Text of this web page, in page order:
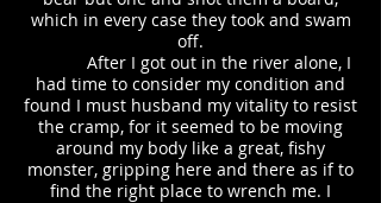
which in every case they took and swam
off.
After I got out in the river alone, I
had time to consider my condition and
found I must husband my vitality to resist
the cramp, for it seemed to be moving
around my body like a great, fishy
monster, gripping here and there as if to
find the right place to wrench me. I